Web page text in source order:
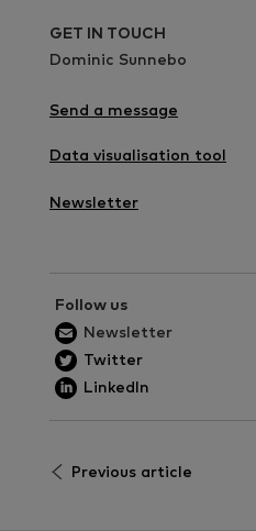
GET IN TOUCH
Dominic Sunnebo
Send a message
Data visualisation tool
Newsletter
Follow us
Newsletter
Twitter
LinkedIn
Previous article